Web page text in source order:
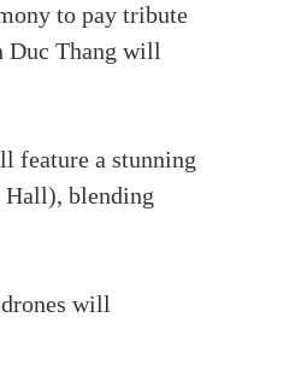
to pay tribute
Duc Thang will
feature a stunning
Hall), blending
will